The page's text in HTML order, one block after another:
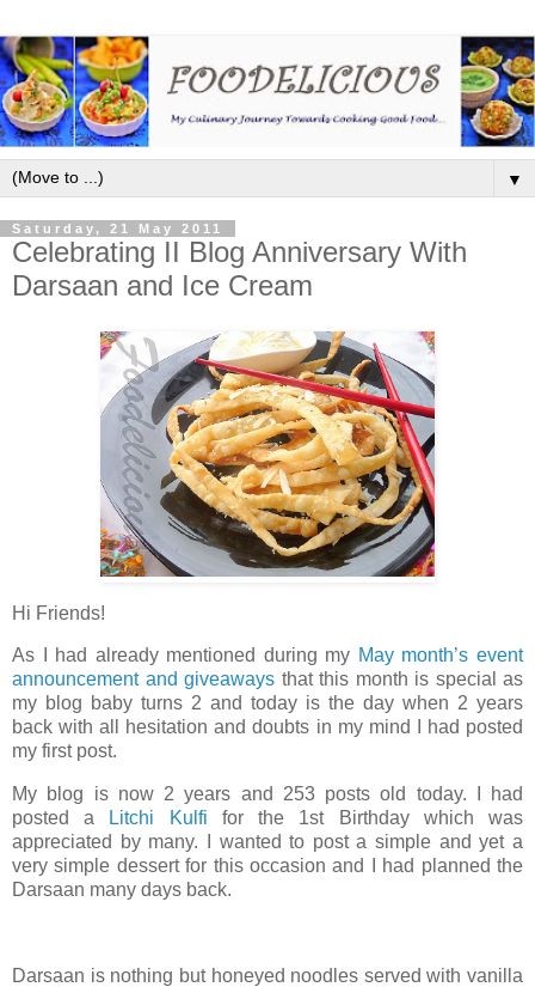
▼
Saturday, 21 May 2011
Celebrating II Blog Anniversary With
Darsaan and Ice Cream
Hi Friends!
As I had already mentioned during my May month’s event
announcement and giveaways that this month is special as
my blog baby turns 2 and today is the day when 2 years
back with all hesitation and doubts in my mind I had posted
my first post.
My blog is now 2 years and 253 posts old today. I had
posted a
Litchi Kulfi for the 1st Birthday which was
appreciated by many. I wanted to post a simple and yet a
very simple dessert for this occasion and I had planned the
Darsaan many days back.
Darsaan is nothing but honeyed noodles served with vanilla